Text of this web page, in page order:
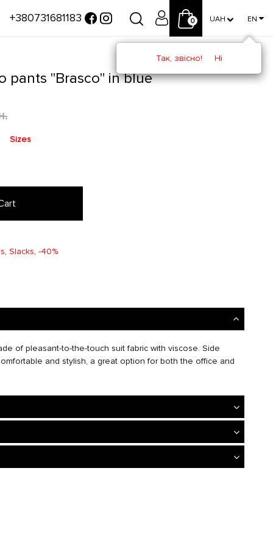
+380731681183 0 UAH EN
pants "Brasco" in blue
Sizes
, Slacks, -40%
of pleasant-to-the-touch suit fabric with viscose. Side
and stylish, a great option for both the office and
Так, звісно! Ні